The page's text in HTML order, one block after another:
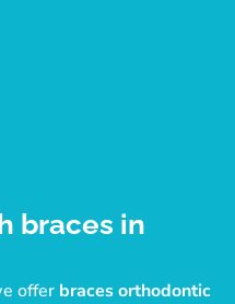
braces in
offer braces orthodontic